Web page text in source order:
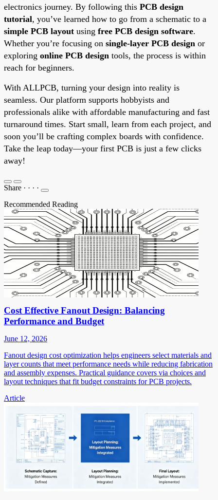
electronics journey. By following this PCB design
tutorial, you’ve learned how to go from a schematic to a
simple PCB layout using free PCB design software.
Whether you’re focusing on single-layer PCB design or
exploring online PCB design tools, the process is within
reach for beginners.
With ALLPCB, turning your design into reality is
seamless. Our platform supports hobbyists and
professionals alike with affordable manufacturing and fast
turnaround times. Start small, learn from each project, and
soon you’ll be crafting complex boards with confidence.
Take the leap today—your first PCB is just a few clicks
away!
Share · · · ·
Recommended Reading
Cost Effective Fanout Design: Balancing
Performance and Budget
June 12, 2026
Fanout design cost optimization helps engineers select materials and
layer counts that meet performance needs while reducing fabrication
and assembly expenses. Practical guidance covers via choices and
layout techniques that fit budget constraints for PCB projects.
Article